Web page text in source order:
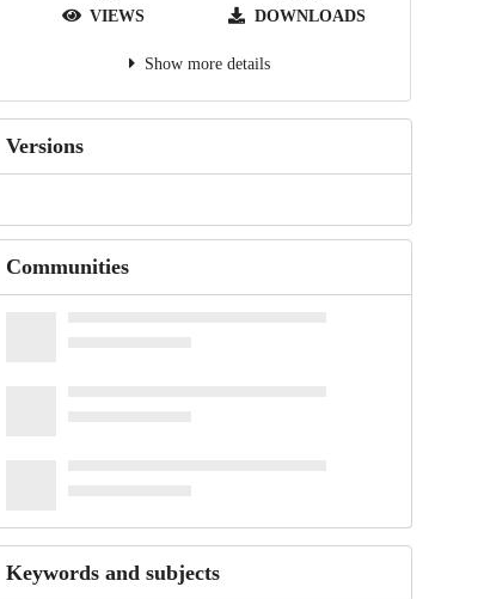
VIEWS DOWNLOADS
Show more details
Versions
Communities
Keywords and subjects